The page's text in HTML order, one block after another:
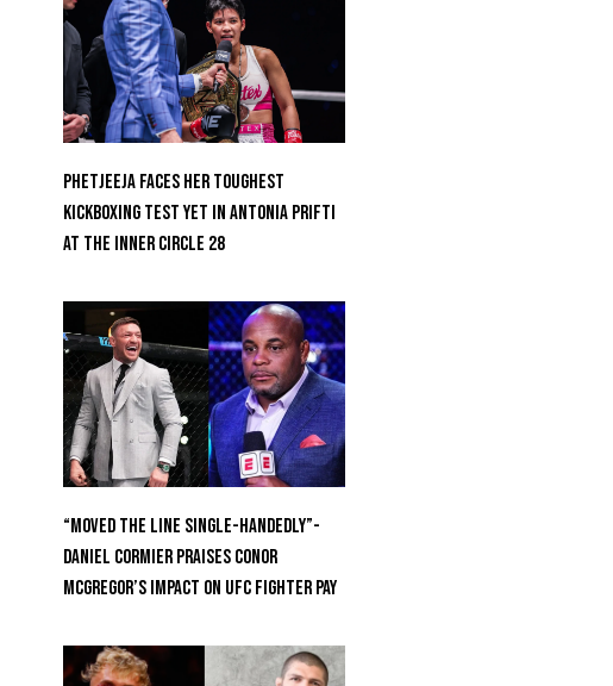
Phetjeeja Faces Her Toughest
Kickboxing Test Yet In Antonia Prifti
At The Inner Circle 28
“Moved the Line Single-Handedly”-
Daniel Cormier Praises Conor
McGregor’s Impact on UFC Fighter Pay